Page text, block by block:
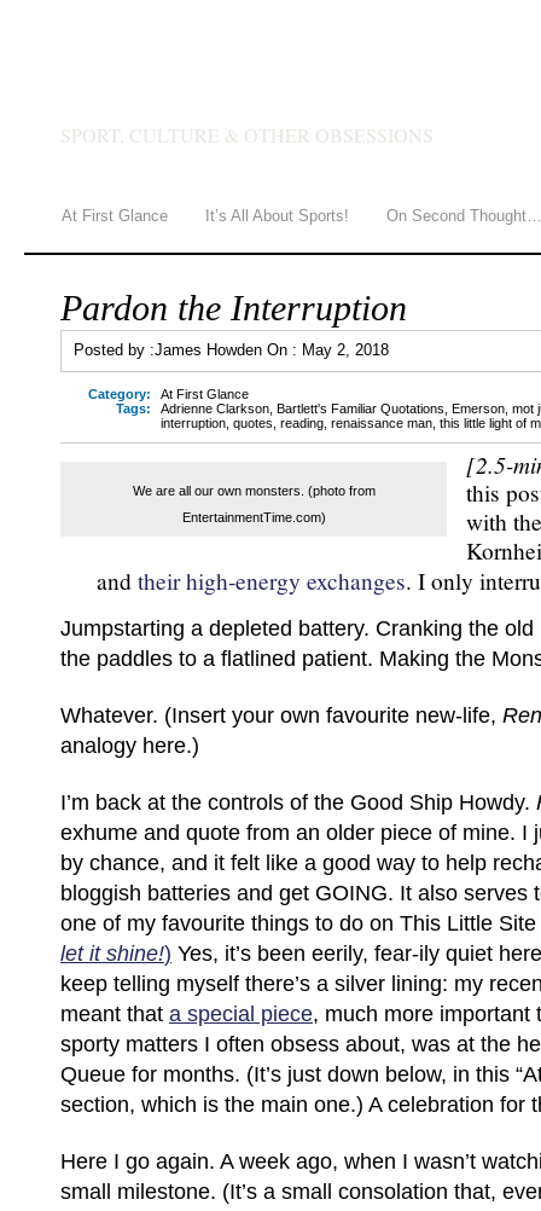
SPORT, CULTURE & OTHER OBSESSIONS
At First Glance It’s All About Sports! On Second Thought…
Pardon the Interruption
Posted by :James Howden On : May 2, 2018
Category:
At First Glance
Tags:
Adrienne Clarkson Bartlett's Familiar Quotations Emerson mot
interruption quotes reading renaissance man this little light of
We are all our own monsters. (photo from
EntertainmentTime.com)
[2.5-
this
with
and their high-energy exchanges. I only
Jumpstarting a depleted battery. Cranking the old
the paddles to a flatlined patient. Making the
Whatever. (Insert your own favourite new-life,
analogy here.)
I’m back at the controls of the Good Ship Howdy.
exhume and quote from an older piece of mine. I
by chance, and it felt like a good way to help
bloggish batteries and get GOING. It also serves
one of my favourite things to do on This Little
let it shine!) Yes, it’s been eerily, fear-ily quiet
keep telling myself there’s a silver lining: my
meant that a special piece, much more important
sporty matters I often obsess about, was at the
Queue for months. (It’s just down below, in this
section, which is the main one.) A celebration for
Here I go again. A week ago, when I wasn’t
small milestone. (It’s a small consolation that,